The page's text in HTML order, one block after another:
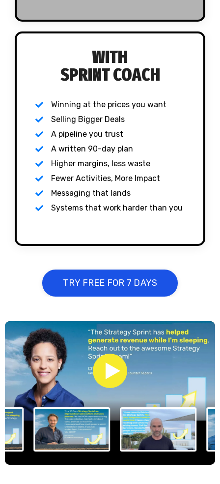
WITH
SPRINT COACH
Winning at the prices you want
Selling Bigger Deals
A pipeline you trust
A written 90-day plan
Higher margins, less waste
Fewer Activities, More Impact
Messaging that lands
Systems that work harder than you
TRY FREE FOR 7 DAYS